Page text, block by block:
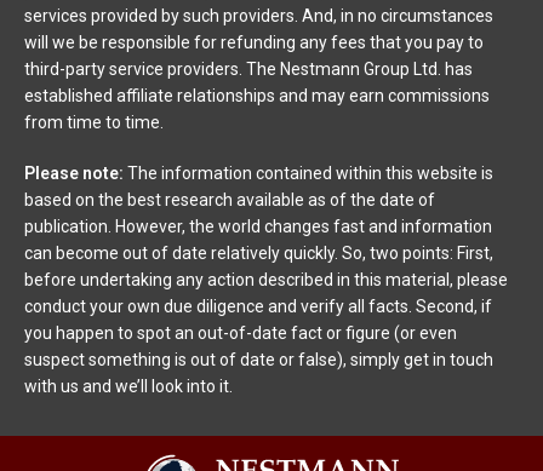
services provided by such providers. And, in no circumstances
will we be responsible for refunding any fees that you pay to
third-party service providers. The Nestmann Group Ltd. has
established affiliate relationships and may earn commissions
from time to time.
Please note: The information contained within this website is
based on the best research available as of the date of
publication. However, the world changes fast and information
can become out of date relatively quickly. So, two points: First,
before undertaking any action described in this material, please
conduct your own due diligence and verify all facts. Second, if
you happen to spot an out-of-date fact or figure (or even
suspect something is out of date or false), simply get in touch
with us and we’ll look into it.